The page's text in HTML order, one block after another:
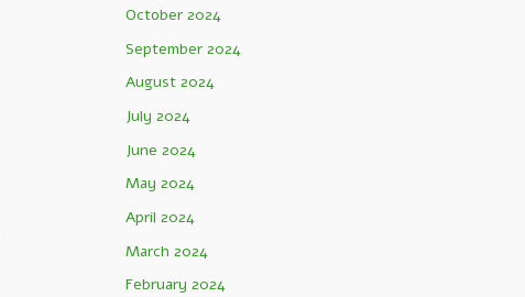
October 2024
September 2024
August 2024
July 2024
June 2024
May 2024
April 2024
March 2024
February 2024